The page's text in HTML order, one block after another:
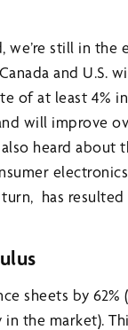
we’re still in
and U.S.
of at least 4%
will improve
heard
has
sheets by 62%
the market).